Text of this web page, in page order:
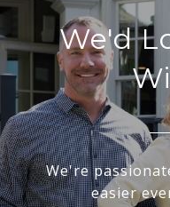
We'd
We're
easier